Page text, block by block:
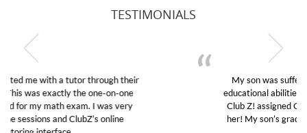
TESTIMONIALS
My son was suffering from low confidence in his
educational abilities. I was in need of help and quick.
Club Z! assigned Charlotte (our tutor) and we love
her! My son’s grades went from D’s to A’s and B’s.